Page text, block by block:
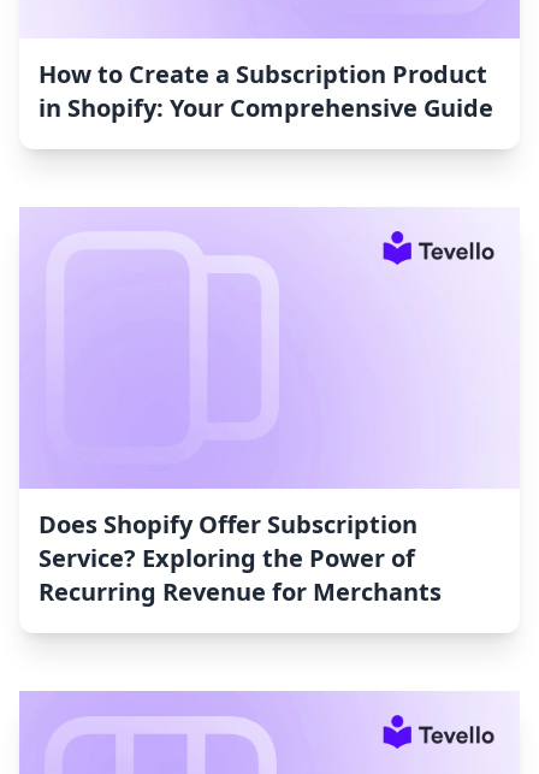
How to Create a Subscription Product
in Shopify: Your Comprehensive Guide
Does Shopify Offer Subscription
Service? Exploring the Power of
Recurring Revenue for Merchants